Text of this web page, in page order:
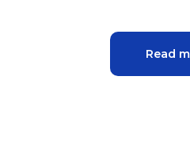
Read